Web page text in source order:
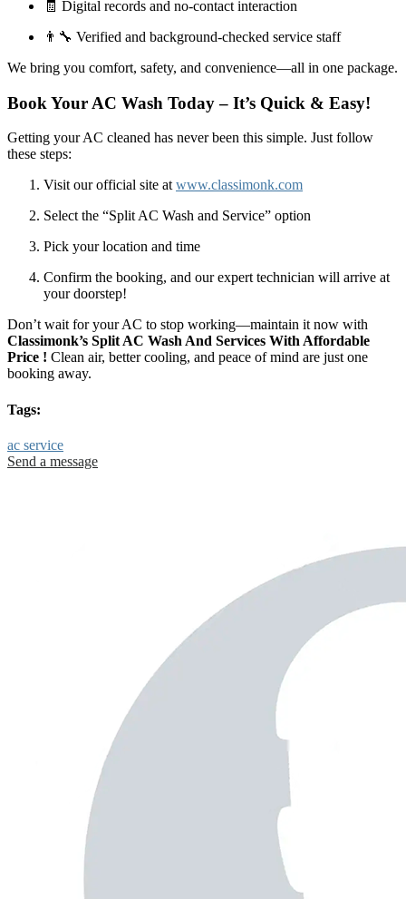
🧾 Digital records and no-contact interaction
👨‍🔧 Verified and background-checked service staff
We bring you comfort, safety, and convenience—all in one package.
Book Your AC Wash Today – It’s Quick & Easy!
Getting your AC cleaned has never been this simple. Just follow
these steps:
Visit our official site atwww.classimonk.com
Select the “Split AC Wash and Service” option
Pick your location and time
Confirm the booking, and our expert technician will arrive at
your doorstep!
Don’t wait for your AC to stop working—maintain it now with
Classimonk’s Split AC Wash And Services With Affordable
Price ! Clean air, better cooling, and peace of mind are just one
booking away.
Tags:
ac service
Send a message